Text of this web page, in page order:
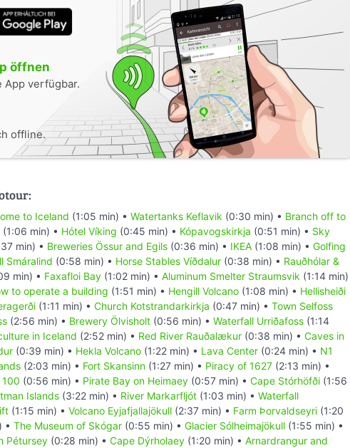
öffnen
App verfügbar.
offline.
to Iceland (1:05 min) • Watertanks Keflavik (0:30 min) • Branch off to
(1:06 min) • Hótel Víking (0:45 min) • Kópavogskirkja (0:51 min) • Sky
min) • Breweries Össur and Egils (0:36 min) • IKEA (1:08 min) • Golfing
Smáralind (0:58 min) • Horse Stables Víðdalur (0:38 min) • Rauðhólar &
min) • Faxafloi Bay (1:02 min) • Aluminum Smelter Straumsvik (1:14 min)
to operate a building (1:51 min) • Hengill Volcano (1:08 min) • Hellisheiði
(1:11 min) • Church Kotstrandarkirkja (0:47 min) • Town Selfoss
(2:56 min) • Brewery Ölvisholt (0:56 min) • Waterfall Urriðafoss (1:14
in Iceland (2:52 min) • Red River Rauðalækur (0:38 min) • Caves in
(0:39 min) • Hekla Volcano (1:22 min) • Lava Center (0:24 min) • N1
(2:03 min) • Fort Skansinn (1:27 min) • Piracy of 1627 (2:13 min) •
(0:56 min) • Pirate Bay on Heimaey (0:57 min) • Cape Stórhöfði (1:56
Islands (3:22 min) • River Markarfljót (1:03 min) • Waterfall
(1:15 min) • Volcano Eyjafjallajökull (2:37 min) • Farm Þorvaldseyri (1:20
• The Museum of Skógar (0:55 min) • Glacier Sólheimajökull (1:55 min) •
Pétursey (0:28 min) • Cape Dýrholaey (1:20 min) • Arnardrangur and